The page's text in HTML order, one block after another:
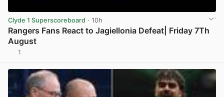
Clyde 1 Superscoreboard · 10h
Rangers Fans React to Jagiellonia Defeat| Friday 7Th
August
1